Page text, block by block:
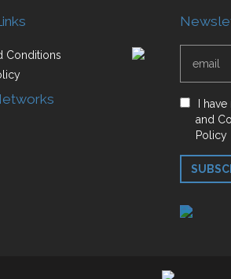
Conditions
I
and
Policy